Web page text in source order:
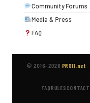
Community Forums
Media & Press
FAQ
© 2016–2026 PRO11.net ·
FAQRULESCONTACT